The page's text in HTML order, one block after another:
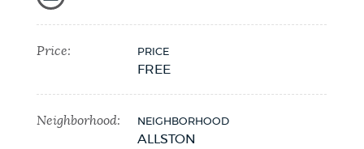
FEEDBACK
THE MAYOR'S OFFICE
Price: PRICE
FREE
Neighborhood: NEIGHBORHOOD
ALLSTON